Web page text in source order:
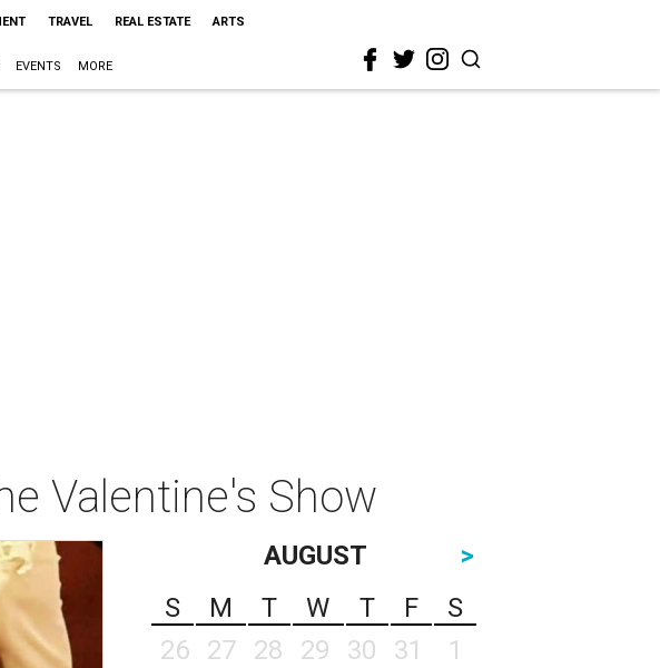
TRAVEL REAL ESTATE ARTS
EVENTS MORE
Valentine's Show
AUGUST
>
S
M T W T F
S
26
27 28 29 30 31
1